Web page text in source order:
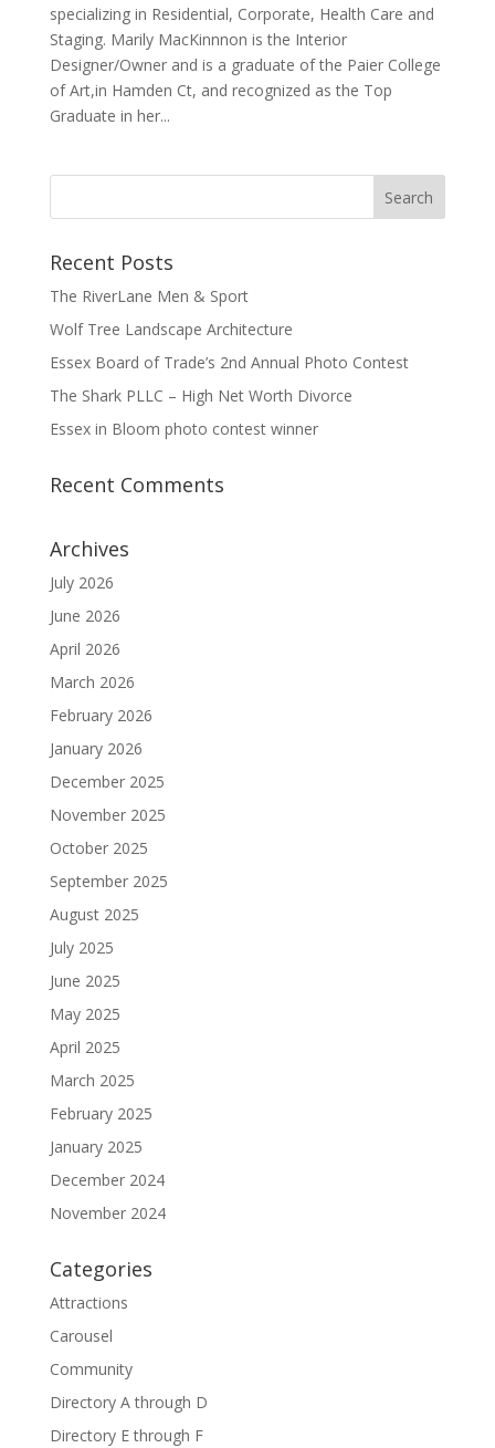
specializing in Residential, Corporate, Health Care and
Staging. Marily MacKinnnon is the Interior
Designer/Owner and is a graduate of the Paier College
of Art,in Hamden Ct, and recognized as the Top
Graduate in her...
Recent Posts
The RiverLane Men & Sport
Wolf Tree Landscape Architecture
Essex Board of Trade’s 2nd Annual Photo Contest
The Shark PLLC – High Net Worth Divorce
Essex in Bloom photo contest winner
Recent Comments
Archives
July 2026
June 2026
April 2026
March 2026
February 2026
January 2026
December 2025
November 2025
October 2025
September 2025
August 2025
July 2025
June 2025
May 2025
April 2025
March 2025
February 2025
January 2025
December 2024
November 2024
Categories
Attractions
Carousel
Community
Directory A through D
Directory E through F